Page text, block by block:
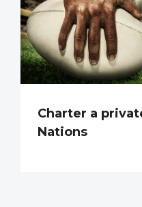
Charter a
Nations